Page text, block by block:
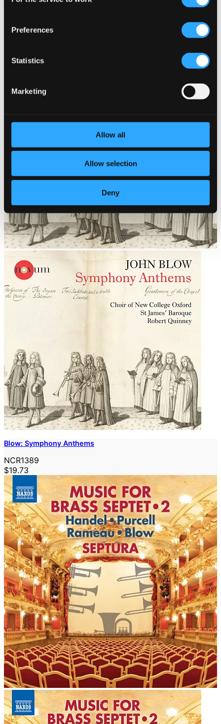
Preferences
Statistics
Marketing
Allow all
Allow selection
Deny
Blow: Symphony Anthems
NCR1389
$19.73